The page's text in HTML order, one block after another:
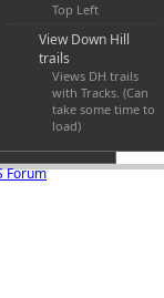
Top Left
View Down Hill
trails
Views DH trails
with Tracks. (Can
take some time to
load)
Forum